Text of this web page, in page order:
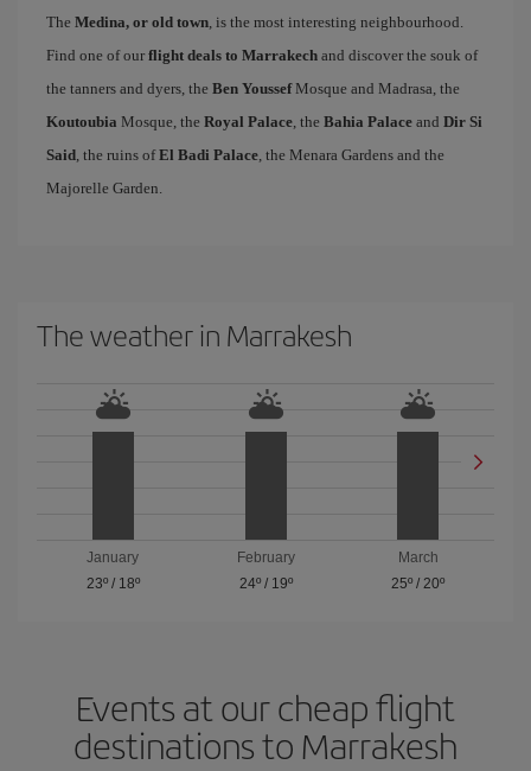
The Medina, or old town, is the most interesting neighbourhood.
Find one of our flight deals to Marrakech and discover the souk of
the tanners and dyers, the Ben YoussefMosque and Madrasa, the
Koutoubia Mosque, the Royal Palace, the Bahia Palace and Dir Si
Said, the ruins ofEl Badi Palace, the Menara Gardens and the
Majorelle Garden.
The weather in Marrakesh
January
23º/ 18º
February
24º/ 19º
March
25º /20º
Events at our cheap flight
destinations to Marrakesh